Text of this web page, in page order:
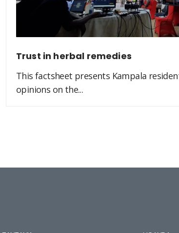
Trust in herbal remedies
This factsheet presents Kampala
opinions on the...